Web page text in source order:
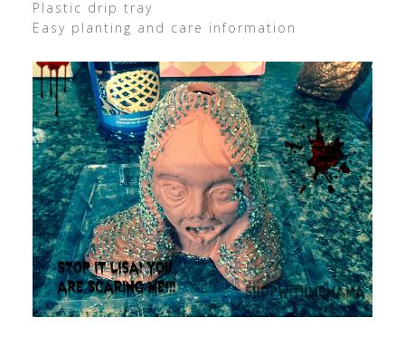
Plastic drip tray
Easy planting and care information